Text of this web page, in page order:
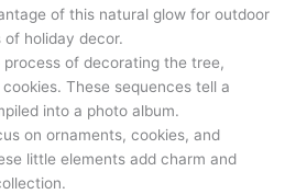
of this natural glow for outdoor
holiday decor.
process of decorating the tree,
These sequences tell a
into a photo album.
on ornaments, cookies, and
little elements add charm and